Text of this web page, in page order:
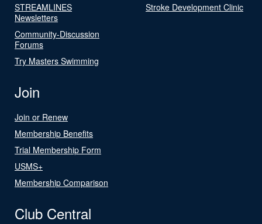
STREAMLINES
Newsletters
Community-Discussion
Forums
Try Masters Swimming
Stroke Development Clinic
Join
Join or Renew
Membership Benefits
Trial Membership Form
USMS+
Membership Comparison
Club Central